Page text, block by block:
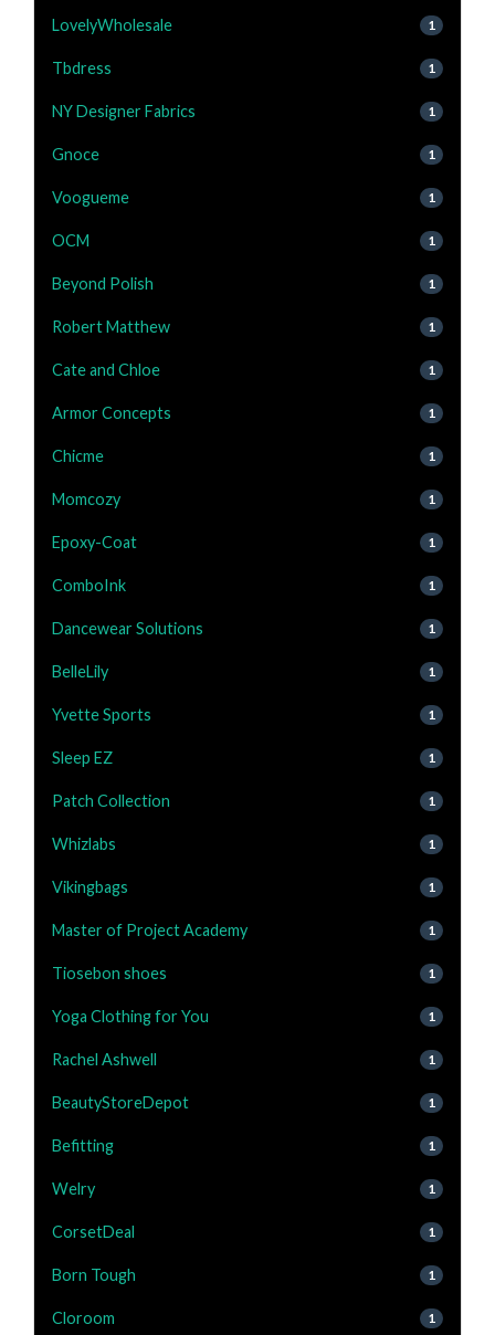
LovelyWholesale 1
Tbdress 1
NY Designer Fabrics 1
Gnoce 1
Voogueme 1
OCM 1
Beyond Polish 1
Robert Matthew 1
Cate and Chloe 1
Armor Concepts 1
Chicme 1
Momcozy 1
Epoxy-Coat 1
ComboInk 1
Dancewear Solutions 1
BelleLily 1
Yvette Sports 1
Sleep EZ 1
Patch Collection 1
Whizlabs 1
Vikingbags 1
Master of Project Academy 1
Tiosebon shoes 1
Yoga Clothing for You 1
Rachel Ashwell 1
BeautyStoreDepot 1
Befitting 1
Welry 1
CorsetDeal 1
Born Tough 1
Cloroom 1